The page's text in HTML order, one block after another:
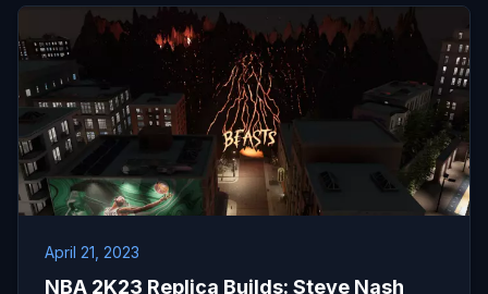
April 21, 2023
NBA 2K23 Replica Builds: Steve Nash